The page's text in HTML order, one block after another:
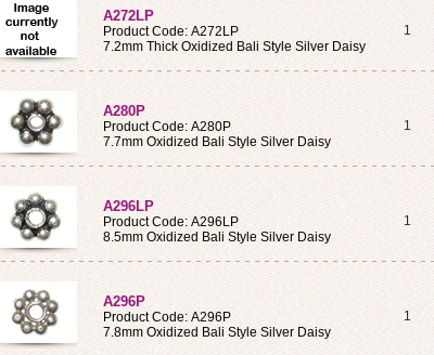
A272LP
Product Code: A272LP
7.2mm Thick Oxidized Bali Style Silver Daisy
1
A280P
Product Code: A280P
7.7mm Oxidized Bali Style Silver Daisy
1
A296LP
Product Code: A296LP
8.5mm Oxidized Bali Style Silver Daisy
1
A296P
Product Code: A296P
7.8mm Oxidized Bali Style Silver Daisy
1